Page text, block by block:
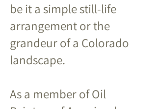
be it a simple still-life
arrangement or the
grandeur of a Colorado
landscape.
As a member of Oil